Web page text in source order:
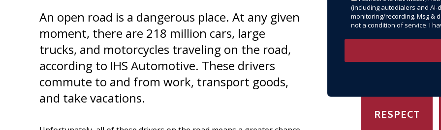
An open road is a dangerous place. At any given
moment, there are 218 million cars, large
trucks, and motorcycles traveling on the road,
according to IHS Automotive. These drivers
commute to and from work, transport goods,
and take vacations.
(including autodialers and AI-
monitoring/recording. Msg &
not a condition of service. I
RESPECT